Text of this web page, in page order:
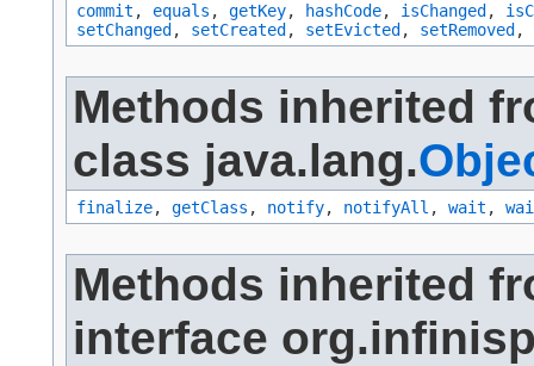
commit , equals , getKey, hashCode, isChanged ,
setChanged , setCreated , setEvicted , setRemoved ,
Methods inherited
class java.lang.
finalize, getClass , notify, notifyAll , wait ,
Methods inherited
interface